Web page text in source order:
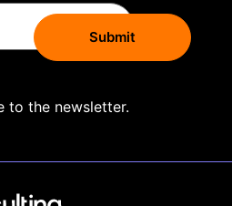
to the newsletter.